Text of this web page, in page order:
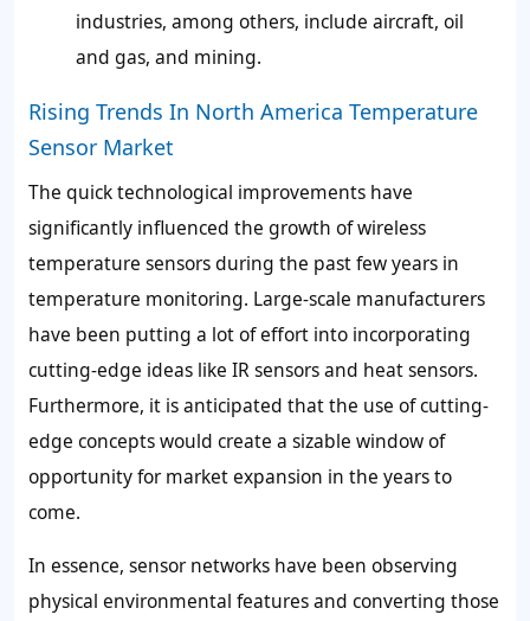
industries, among others, include aircraft, oil
and gas, and mining.
Rising Trends In North America Temperature
Sensor Market
The quick technological improvements have
significantly influenced the growth of wireless
temperature sensors during the past few years in
temperature monitoring. Large-scale manufacturers
have been putting a lot of effort into incorporating
cutting-edge ideas like IR sensors and heat sensors.
Furthermore, it is anticipated that the use of cutting-
edge concepts would create a sizable window of
opportunity for market expansion in the years to
come.
In essence, sensor networks have been observing
physical environmental features and converting those